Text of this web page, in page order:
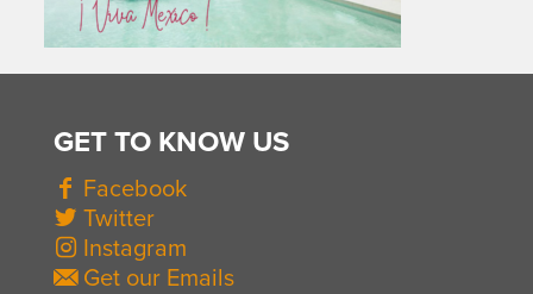
GET TO KNOW US
Facebook
Twitter
Instagram
Get our Emails